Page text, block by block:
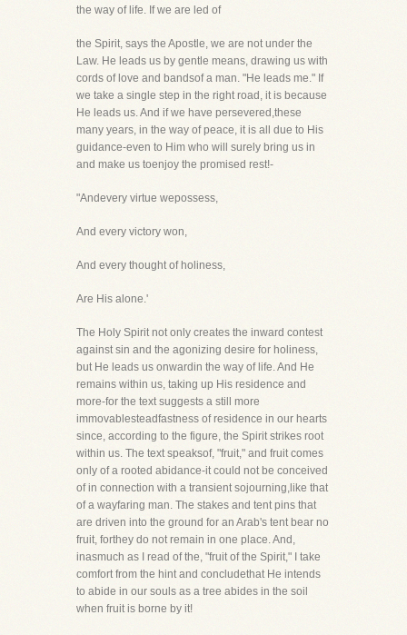
the way of life. If we are led of
the Spirit, says the Apostle, we are not under the
Law. He leads us by gentle means, drawing us with
cords of love and bandsof a man. "He leads me." If
we take a single step in the right road, it is because
He leads us. And if we have persevered,these
many years, in the way of peace, it is all due to His
guidance-even to Him who will surely bring us in
and make us toenjoy the promised rest!-
"Andevery virtue wepossess,
And every victory won,
And every thought of holiness,
Are His alone.'
The Holy Spirit not only creates the inward contest
against sin and the agonizing desire for holiness,
but He leads us onwardin the way of life. And He
remains within us, taking up His residence and
more-for the text suggests a still more
immovablesteadfastness of residence in our hearts
since, according to the figure, the Spirit strikes root
within us. The text speaksof, "fruit," and fruit comes
only of a rooted abidance-it could not be conceived
of in connection with a transient sojourning,like that
of a wayfaring man. The stakes and tent pins that
are driven into the ground for an Arab's tent bear no
fruit, forthey do not remain in one place. And,
inasmuch as I read of the, "fruit of the Spirit," I take
comfort from the hint and concludethat He intends
to abide in our souls as a tree abides in the soil
when fruit is borne by it!